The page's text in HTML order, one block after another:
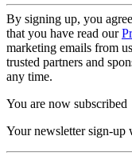
By signing up, you
that you have read our
marketing emails from
trusted partners and
any time.
You are now subscribed
Your newsletter sign-up